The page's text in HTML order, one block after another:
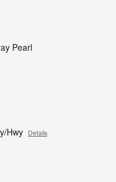
Pearl
Hwy Details